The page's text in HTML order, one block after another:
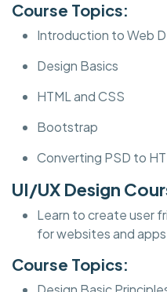
Course Topics:
Introduction to Web
Design Basics
HTML and CSS
Bootstrap
Converting PSD to
UI/UX Design
Learn to create user
for websites and
Course Topics: